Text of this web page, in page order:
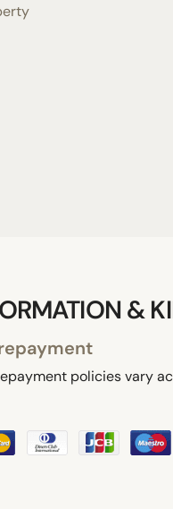
&
policies vary